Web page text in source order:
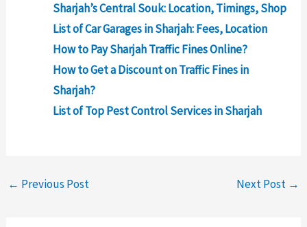
Sharjah’s Central Souk: Location, Timings, Shop
List of Car Garages in Sharjah: Fees, Location
How to Pay Sharjah Traffic Fines Online?
How to Get a Discount on Traffic Fines in
Sharjah?
List of Top Pest Control Services in Sharjah
← Previous Post Next Post →